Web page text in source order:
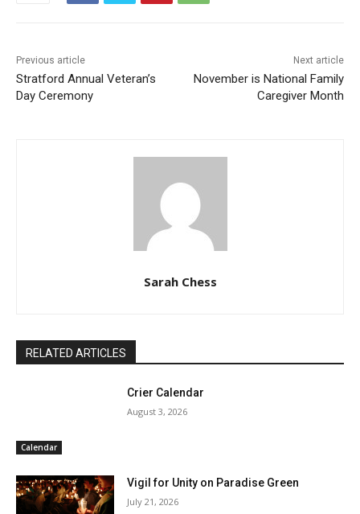
Previous article
Stratford Annual Veteran’s
Day Ceremony
Next article
November is National Family
Caregiver Month
Sarah Chess
RELATED ARTICLES
Calendar
Crier Calendar
August 3, 2026
Vigil for Unity on Paradise Green
July 21, 2026